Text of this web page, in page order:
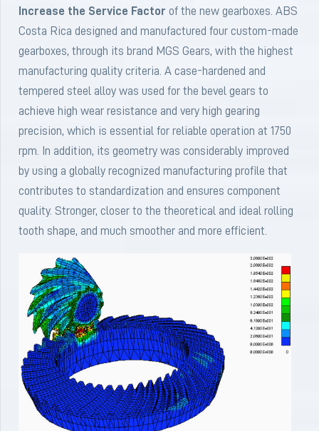
Increase the Service Factor of the new gearboxes. ABS
Costa Rica designed and manufactured four custom-made
gearboxes, through its brand MGS Gears, with the highest
manufacturing quality criteria. A case-hardened and
tempered steel alloy was used for the bevel gears to
achieve high wear resistance and very high gearing
precision, which is essential for reliable operation at 1750
rpm. In addition, its geometry was considerably improved
by using a globally recognized manufacturing profile that
contributes to standardization and ensures component
quality. Stronger, closer to the theoretical and ideal rolling
tooth shape, and much smoother and more efficient.